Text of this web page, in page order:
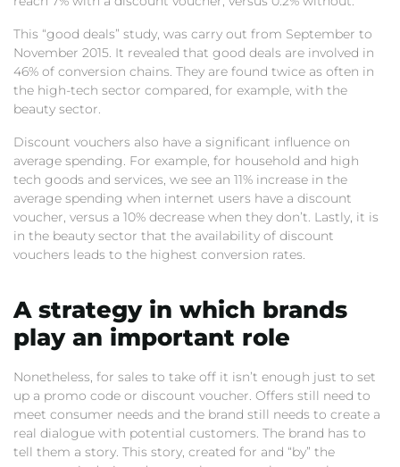
This “good deals” study, was carry out from September to
November 2015. It revealed that good deals are involved in
46% of conversion chains. They are found twice as often in
the high-tech sector compared, for example, with the
beauty sector.
Discount vouchers also have a significant influence on
average spending. For example, for household and high
tech goods and services, we see an 11% increase in the
average spending when internet users have a discount
voucher, versus a 10% decrease when they don’t. Lastly, it is
in the beauty sector that the availability of discount
vouchers leads to the highest conversion rates.
A strategy in which brands
play an important role
Nonetheless, for sales to take off it isn’t enough just to set
up a promo code or discount voucher. Offers still need to
meet consumer needs and the brand still needs to create a
real dialogue with potential customers. The brand has to
tell them a story. This story, created for and “by” the